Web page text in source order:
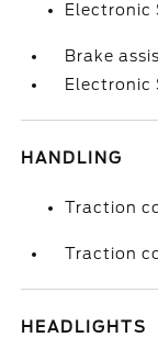
Electronic
Brake
Electronic
HANDLING
Traction
Traction
HEADLIGHTS